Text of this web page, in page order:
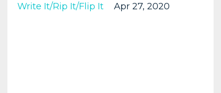
Write It/rip It/flip It
Apr 27, 2020